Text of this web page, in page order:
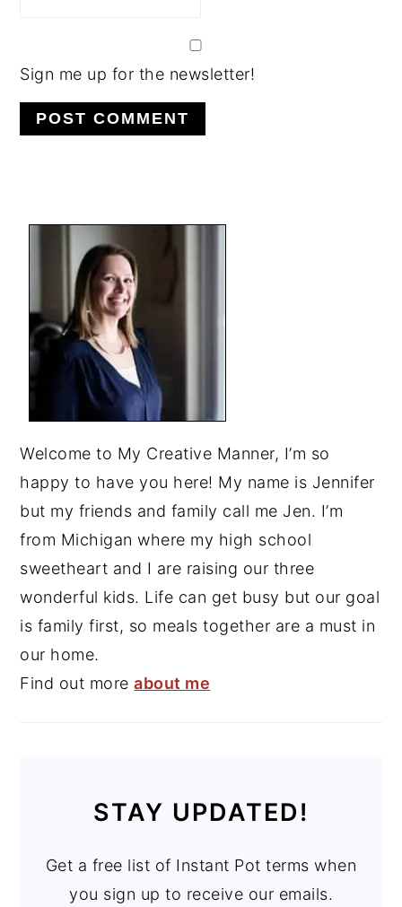
Sign me up for the newsletter!
SIDEBAR
Welcome to My Creative Manner, I’m so
happy to have you here! My name is Jennifer
but my friends and family call me Jen. I’m
from Michigan where my high school
sweetheart and I are raising our three
wonderful kids. Life can get busy but our goal
is family first, so meals together are a must in
our home.
Find out moreabout me
STAY UPDATED!
Get a free list of Instant Pot terms when
you sign up to receive our emails.